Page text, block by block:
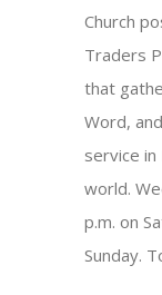
Church
Traders
that
Word,
service in
world.
p.m. on
Sunday.